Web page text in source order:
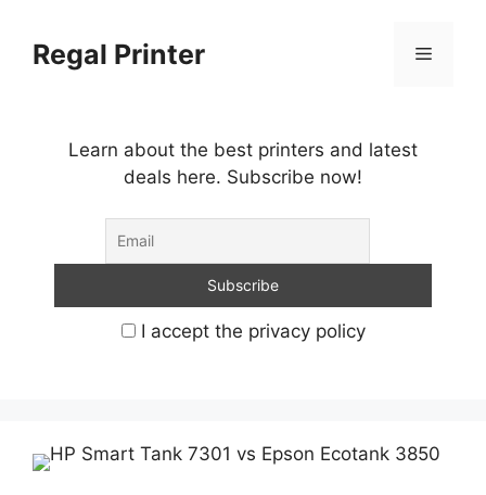
contentRegal Printer Menu
Learn about the best printers and latest
deals here. Subscribe now!
I accept the privacy policy